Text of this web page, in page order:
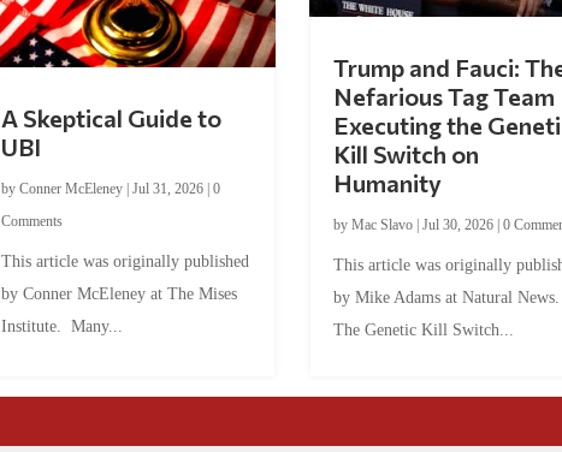
A Skeptical Guide to
UBI
by Conner McEleney| Jul 31, 2026| 0
Comments
This article was originally published
by Conner McEleney at The Mises
Institute. Many...
Trump and Fauci:
Nefarious Tag Team
Executing the
Kill Switch on
Humanity
by Mac Slavo| Jul 30, 2026| 0
This article was originally
by Mike Adams at Natural
The Genetic Kill Switch...